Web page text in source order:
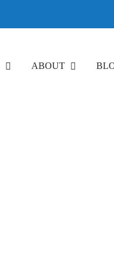
ABOUT